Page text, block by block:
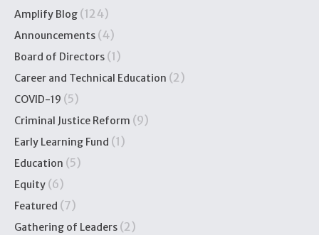
Amplify Blog (124)
Announcements (4)
Board of Directors (1)
Career and Technical Education (2)
COVID-19 (5)
Criminal Justice Reform (9)
Early Learning Fund (1)
Education (5)
Equity (6)
Featured (7)
Gathering of Leaders (2)